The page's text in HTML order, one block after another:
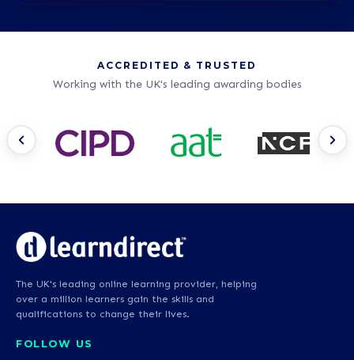
ACCREDITED & TRUSTED
Working with the UK's leading awarding bodies
The UK's leading online learning provider, helping
over a million learners gain the skills and
qualifications to change their lives.
FOLLOW US